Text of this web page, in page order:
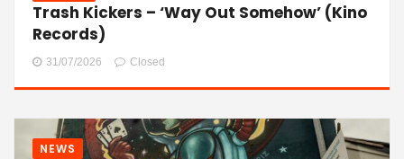
Trash Kickers – ‘Way Out Somehow’ (Kino
Records)
31/07/2026 Closed
NEWS